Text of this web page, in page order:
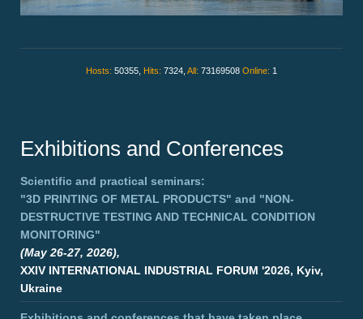
Hosts: 50355, Hits: 7324, All: 73169508 Online: 1
Exhibitions and Conferences
Scientific and practical seminars:
"3D PRINTING OF METAL PRODUCTS" and "NON-
DESTRUCTIVE TESTING AND TECHNICAL CONDITION
MONITORING"
(May 26-27, 2026),
XXIV INTERNATIONAL INDUSTRIAL FORUM '2026, Kyiv,
Ukraine